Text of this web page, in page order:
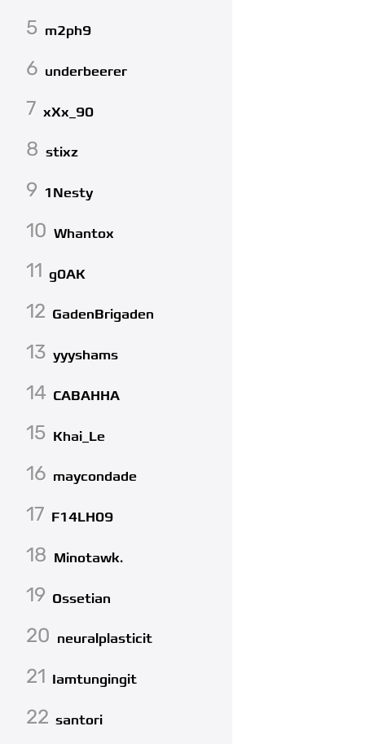
5 m2ph9
6 underbeerer
7 xXx_90
8 stixz
9 1Nesty
10 Whantox
11 g0AK
12 GadenBrigaden
13 yyyshams
14 CABAHHA
15 Khai_Le
16 maycondade
17 F14LH09
18 Minotawk.
19 Ossetian
20 neuralplasticit
21 Iamtungingit
22 santori